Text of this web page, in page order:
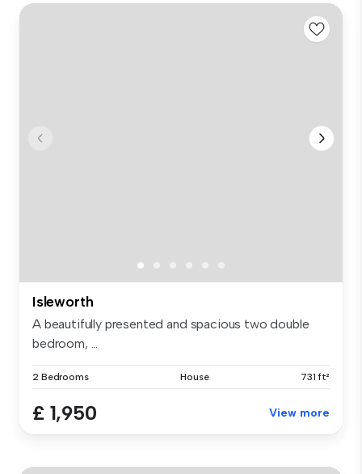
Isleworth
A beautifully presented and spacious two double
bedroom, ...
2 Bedrooms House 731 ft²
£ 1,950 View more